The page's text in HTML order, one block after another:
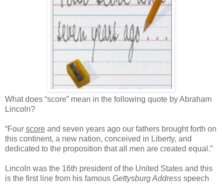
What does “score” mean in the following quote by Abraham
Lincoln?
“Four score and seven years ago our fathers brought forth on
this continent, a new nation, conceived in Liberty, and
dedicated to the proposition that all men are created equal.”
Lincoln was the 16th president of the United States and this
is the first line from his famous Gettysburg Address speech